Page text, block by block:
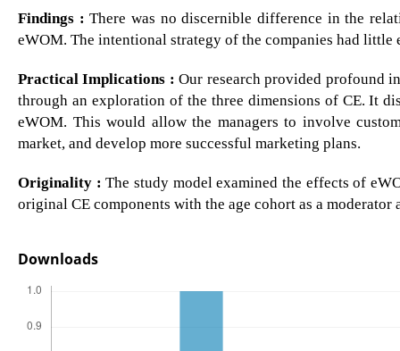
Findings : There was no discernible difference in the
eWOM. The intentional strategy of the companies had little
Practical Implications : Our research provided profound
through an exploration of the three dimensions of CE. It
eWOM. This would allow the managers to involve
market, and develop more successful marketing plans.
Originality : The study model examined the effects of
original CE components with the age cohort as a
Downloads